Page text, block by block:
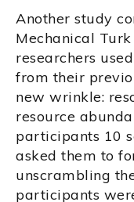
Another study
Mechanical
researchers
from their
new wrinkle:
resource
participants 10
asked them to
unscrambling
participants